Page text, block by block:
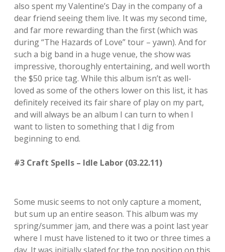
also spent my Valentine’s Day in the company of a
dear friend seeing them live. It was my second time,
and far more rewarding than the first (which was
during “The Hazards of Love” tour – yawn). And for
such a big band in a huge venue, the show was
impressive, thoroughly entertaining, and well worth
the $50 price tag. While this album isn’t as well-
loved as some of the others lower on this list, it has
definitely received its fair share of play on my part,
and will always be an album I can turn to when I
want to listen to something that I dig from
beginning to end.
#3 Craft Spells – Idle Labor (03.22.11)
Some music seems to not only capture a moment,
but sum up an entire season. This album was my
spring/summer jam, and there was a point last year
where I must have listened to it two or three times a